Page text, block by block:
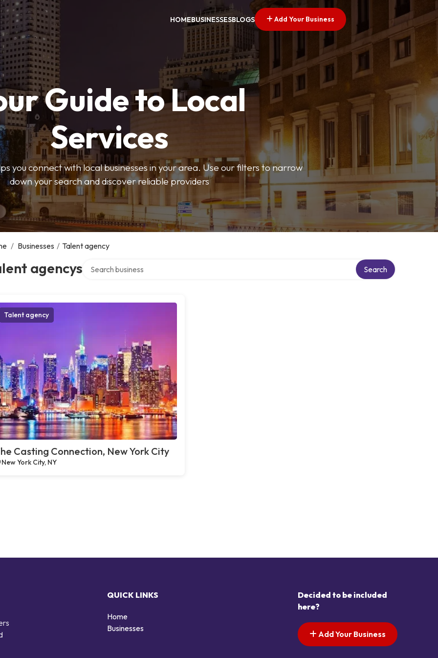
HOMEBUSINESSESBLOGS Add Your Business
Guide to Local
Services
you connect with local businesses in your area. Use our filters to narrow
down your search and discover reliable providers
/ Businesses / Talent agency
agencys Search
Talent agency
Casting Connection, New York City
New York City, NY
QUICK LINKS
Home
Businesses
Decided to be included
here?
Add Your Business